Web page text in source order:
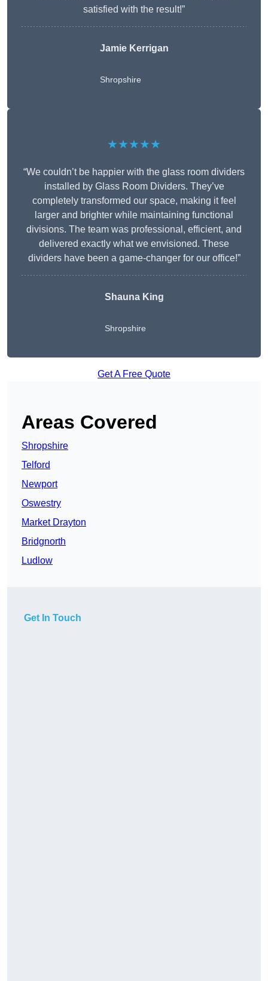
satisfied with the result!”
Jamie Kerrigan
Shropshire
★★★★★
“We couldn’t be happier with the glass room dividers
installed by Glass Room Dividers. They’ve
completely transformed our space, making it feel
larger and brighter while maintaining functional
divisions. The team was professional, efficient, and
delivered exactly what we envisioned. These
dividers have been a game-changer for our office!”
Shauna King
Shropshire
Get A Free Quote
Areas Covered
Shropshire
Telford
Newport
Oswestry
Market Drayton
Bridgnorth
Ludlow
Get In Touch